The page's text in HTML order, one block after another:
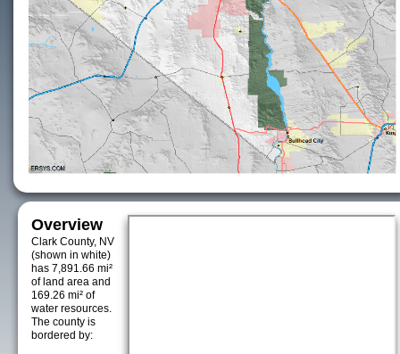
Overview
Clark County, NV
(shown in white)
has 7,891.66 mi²
of land area and
169.26 mi² of
water resources.
The county is
bordered by: